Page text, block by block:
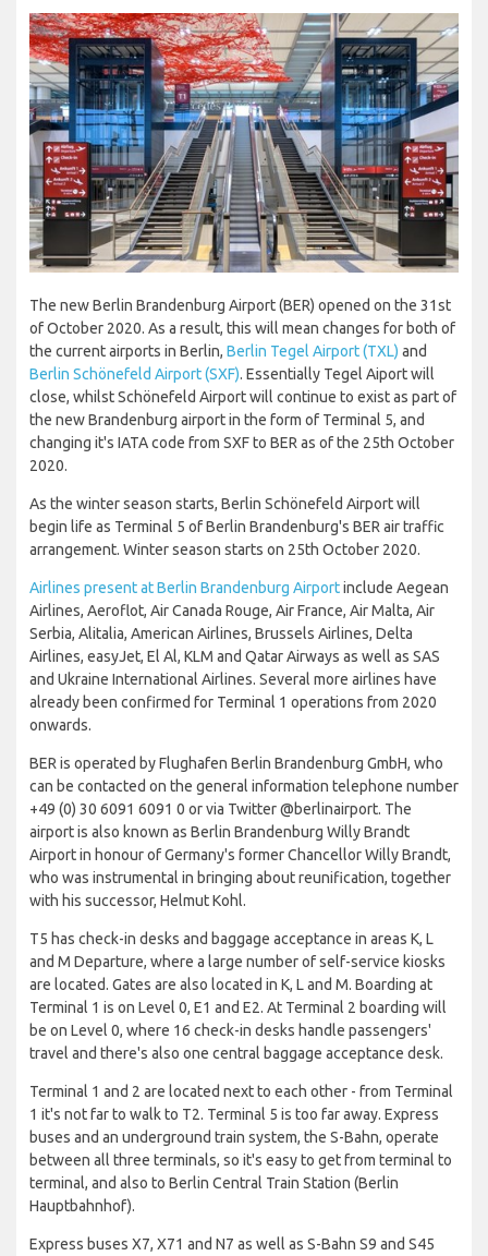
The new Berlin Brandenburg Airport (BER) opened on the 31st
of October 2020. As a result, this will mean changes for both of
the current airports in Berlin, Berlin Tegel Airport (TXL) and
Berlin Schönefeld Airport (SXF). Essentially Tegel Aiport will
close, whilst Schönefeld Airport will continue to exist as part of
the new Brandenburg airport in the form of Terminal 5, and
changing it's IATA code from SXF to BER as of the 25th October
2020.
As the winter season starts, Berlin Schönefeld Airport will
begin life as Terminal 5 of Berlin Brandenburg's BER air traffic
arrangement. Winter season starts on 25th October 2020.
Airlines present at Berlin Brandenburg Airportinclude Aegean
Airlines, Aeroflot, Air Canada Rouge, Air France, Air Malta, Air
Serbia, Alitalia, American Airlines, Brussels Airlines, Delta
Airlines, easyJet, El Al, KLM and Qatar Airways as well as SAS
and Ukraine International Airlines. Several more airlines have
already been confirmed for Terminal 1 operations from 2020
onwards.
BER is operated by Flughafen Berlin Brandenburg GmbH, who
can be contacted on the general information telephone number
+49 (0) 30 6091 6091 0 or via Twitter @berlinairport. The
airport is also known as Berlin Brandenburg Willy Brandt
Airport in honour of Germany's former Chancellor Willy Brandt,
who was instrumental in bringing about reunification, together
with his successor, Helmut Kohl.
T5 has check-in desks and baggage acceptance in areas K, L
and M Departure, where a large number of self-service kiosks
are located. Gates are also located in K, L and M. Boarding at
Terminal 1 is on Level 0, E1 and E2. At Terminal 2 boarding will
be on Level 0, where 16 check-in desks handle passengers'
travel and there's also one central baggage acceptance desk.
Terminal 1 and 2 are located next to each other - from Terminal
1 it's not far to walk to T2. Terminal 5 is too far away. Express
buses and an underground train system, the S-Bahn, operate
between all three terminals, so it's easy to get from terminal to
terminal, and also to Berlin Central Train Station (Berlin
Hauptbahnhof).
Express buses X7, X71 and N7 as well as S-Bahn S9 and S45